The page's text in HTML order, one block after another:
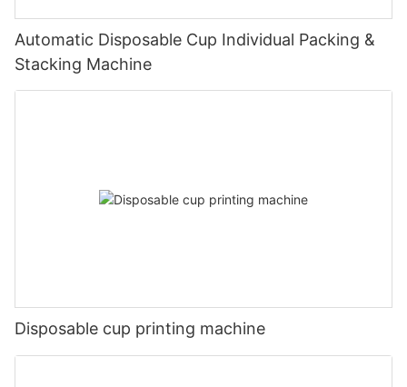
Automatic Disposable Cup Individual Packing &
Stacking Machine
Disposable cup printing machine